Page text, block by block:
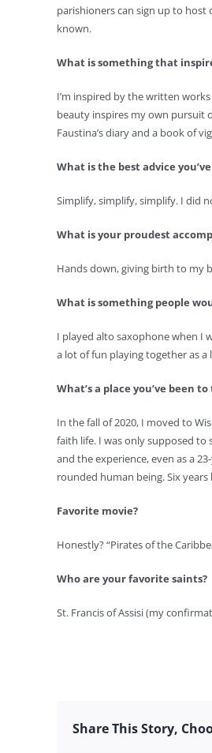
parishioners can sign up to
known.
What is something that
I’m inspired by the written
beauty inspires my own pursuit
Faustina’s diary and a book of
What is the best advice
Simplify, simplify, simplify. I did
What is your proudest
Hands down, giving birth to my
What is something people
I played alto saxophone when I
a lot of fun playing together as
What’s a place you’ve been
In the fall of 2020, I moved to
faith life. I was only supposed to
and the experience, even as a
rounded human being. Six
Favorite movie?
Honestly? “Pirates of the
Who are your favorite saints?
St. Francis of Assisi (my
Share This Story,